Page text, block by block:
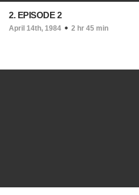
2. EPISODE 2
April 14th, 1984 2 hr 45 min